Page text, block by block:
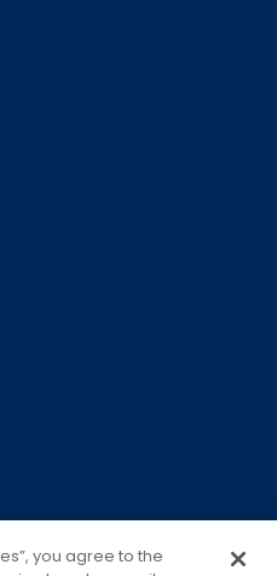
you agree to the